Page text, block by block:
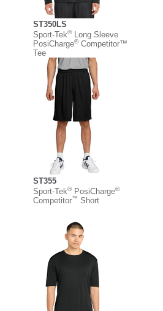
ST350LS
Sport-Tek®Long Sleeve
PosiCharge®Competitor™
Tee
ST355
Sport-Tek®PosiCharge®
Competitor™ Short